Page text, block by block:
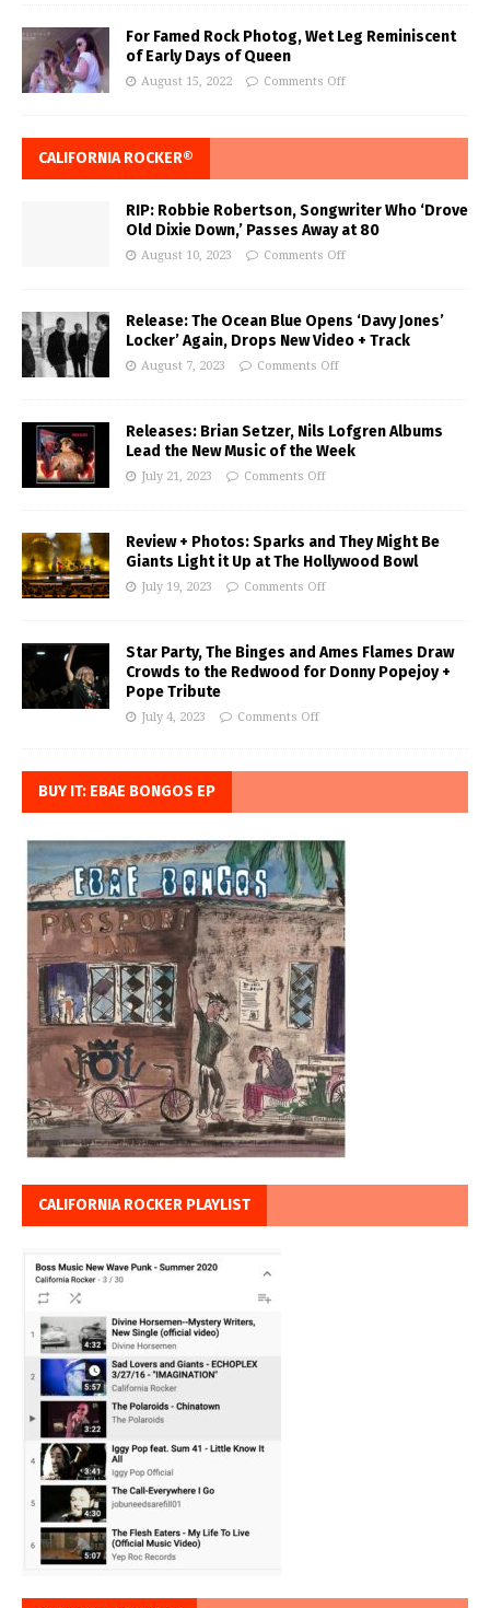
For Famed Rock Photog, Wet Leg Reminiscent
of Early Days of Queen
August 15, 2022 Comments Off
CALIFORNIA ROCKER®
RIP: Robbie Robertson, Songwriter Who ‘Drove
Old Dixie Down,’ Passes Away at 80
August 10, 2023 Comments Off
Release: The Ocean Blue Opens ‘Davy Jones’
Locker’ Again, Drops New Video + Track
August 7, 2023 Comments Off
Releases: Brian Setzer, Nils Lofgren Albums
Lead the New Music of the Week
July 21, 2023 Comments Off
Review + Photos: Sparks and They Might Be
Giants Light it Up at The Hollywood Bowl
July 19, 2023 Comments Off
Star Party, The Binges and Ames Flames Draw
Crowds to the Redwood for Donny Popejoy +
Pope Tribute
July 4, 2023 Comments Off
BUY IT: EBAE BONGOS EP
CALIFORNIA ROCKER PLAYLIST